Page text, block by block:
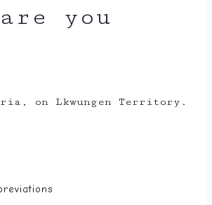
you
on Lkwungen Territory.